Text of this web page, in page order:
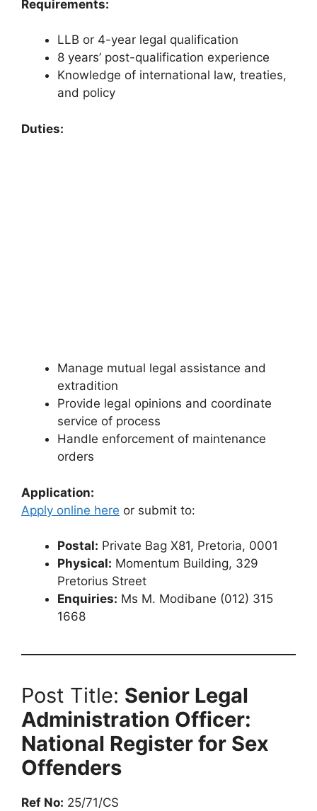
Requirements:
LLB or 4-year legal qualification
8 years’ post-qualification experience
Knowledge of international law, treaties,
and policy
Duties:
Manage mutual legal assistance and
extradition
Provide legal opinions and coordinate
service of process
Handle enforcement of maintenance
orders
Application:
Apply online here or submit to:
Postal: Private Bag X81, Pretoria, 0001
Physical: Momentum Building, 329
Pretorius Street
Enquiries: Ms M. Modibane (012) 315
1668
Post Title: Senior Legal
Administration Officer:
National Register for Sex
Offenders
Ref No: 25/71/CS